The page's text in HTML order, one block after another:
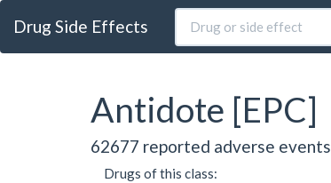
Drug Side Effects
Antidote [EPC]
62677 reported adverse events
Drugs of this class: